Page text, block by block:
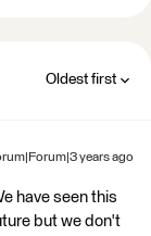
Oldest first
years ago
have seen this
but we don't